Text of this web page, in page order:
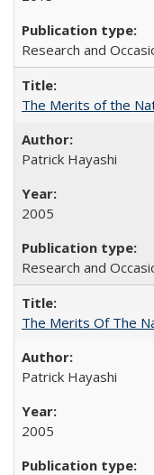
Research and
The Merits of the
Patrick Hayashi
2005
Research and
The Merits Of The
Patrick Hayashi
2005